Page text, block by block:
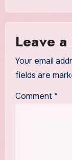
Leave
Your email
fields are
Comment *